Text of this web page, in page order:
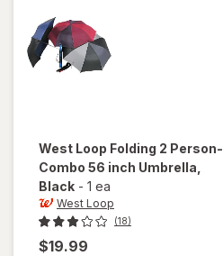
West Loop Folding 2 Person-
Combo 56 inch Umbrella
Black - 1 ea
West Loop
(18)
$19.99